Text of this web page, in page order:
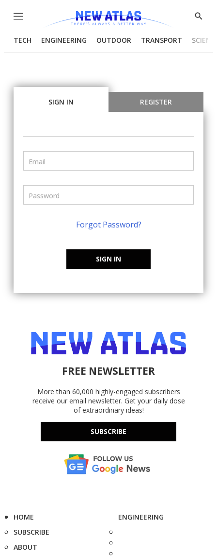
Menu
Show
TECH ENGINEERING OUTDOOR TRANSPORT
SIGN IN REGISTER
Forgot Password?
SIGN IN
FREE NEWSLETTER
More than 60,000 highly-engaged subscribers
receive our email newsletter. Get your daily dose
of extraordinary ideas!
SUBSCRIBE
HOME
SUBSCRIBE
ABOUT
ENGINEERING